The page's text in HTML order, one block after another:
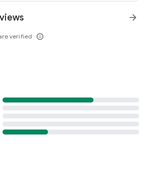
verified info_outline
arrow_forward